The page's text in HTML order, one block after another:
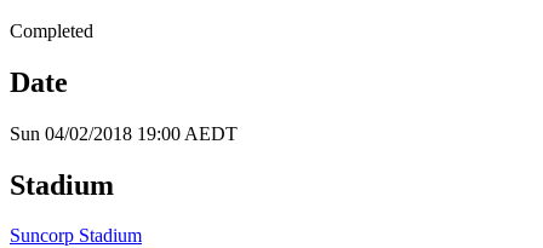
Completed
Date
Sun 04/02/2018 19:00 AEDT
Stadium
Suncorp Stadium